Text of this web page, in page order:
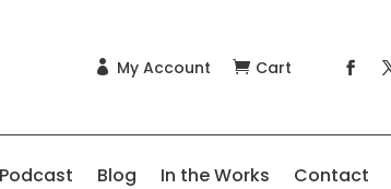
 My Account  Cart
Podcast Blog In the Works Contact